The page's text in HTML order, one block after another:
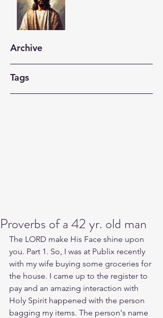
Archive
Tags
Proverbs of a 42 yr. old man
The LORD make His Face shine upon
you. Part 1. So, I was at Publix recently
with my wife buying some groceries for
the house. I came up to the register to
pay and an amazing interaction with
Holy Spirit happened with the person
bagging my items. The person's name